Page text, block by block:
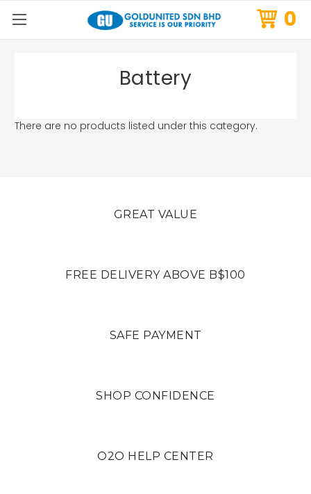
0
Battery
There are no products listed under this category.
GREAT VALUE
FREE DELIVERY ABOVE B$100
SAFE PAYMENT
SHOP CONFIDENCE
O2O HELP CENTER